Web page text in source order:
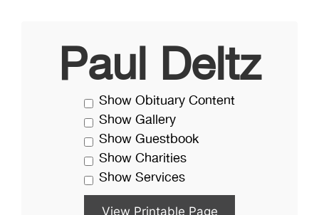
Paul Deltz
Show Obituary Content
Show Gallery
Show Guestbook
Show Charities
Show Services